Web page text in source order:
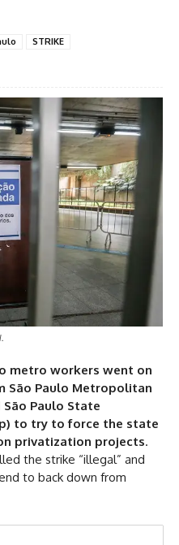
STRIKE
metro workers went on
São Paulo Metropolitan
São Paulo State
to try to force the state
privatization projects.
the strike “illegal” and
to back down from